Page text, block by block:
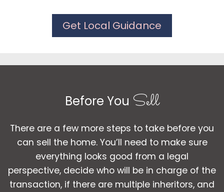
Get Local Guidance
Before You Sell
There are a few more steps to take before you
can sell the home. You’ll need to make sure
everything looks good from a legal
perspective, decide who will be in charge of the
transaction, if there are multiple inheritors, and